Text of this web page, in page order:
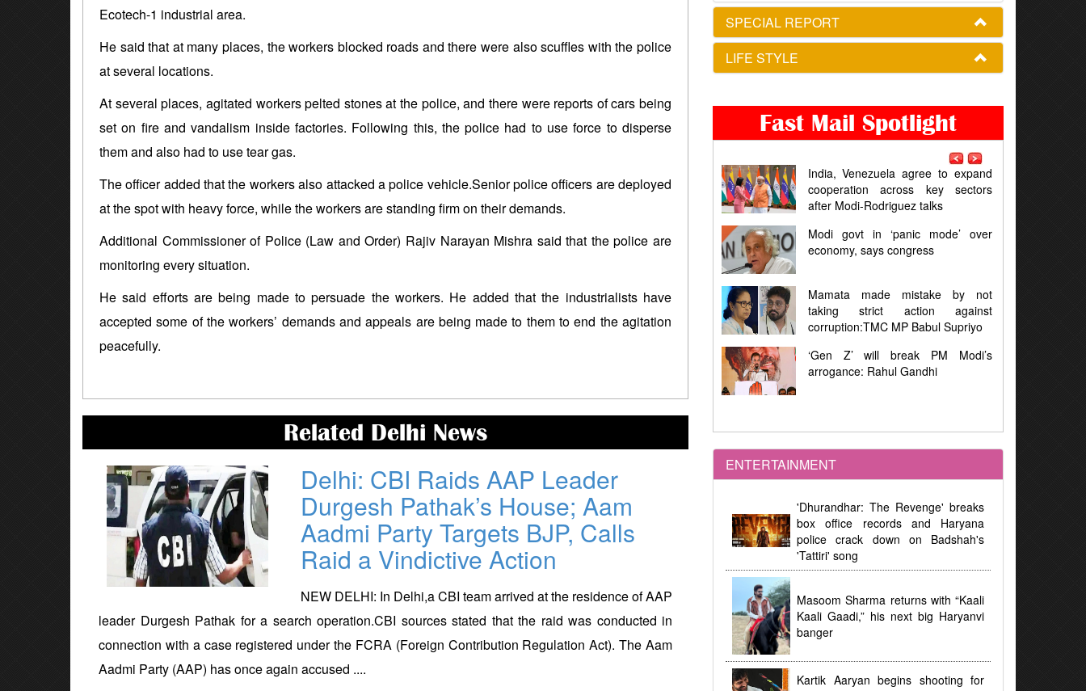
Ecotech-1 industrial area.
He said that at many places, the workers blocked roads and there were also scuffles with the police
at several locations.
At several places, agitated workers pelted stones at the police, and there were reports of cars being
set on fire and vandalism inside factories. Following this, the police had to use force to disperse
them and also had to use tear gas.
The officer added that the workers also attacked a police vehicle.Senior police officers are deployed
at the spot with heavy force, while the workers are standing firm on their demands.
Additional Commissioner of Police (Law and Order) Rajiv Narayan Mishra said that the police are
monitoring every situation.
He said efforts are being made to persuade the workers. He added that the industrialists have
accepted some of the workers’ demands and appeals are being made to them to end the agitation
peacefully.
Related Delhi News
Delhi: CBI Raids AAP Leader
Durgesh Pathak’s House; Aam
Aadmi Party Targets BJP, Calls
Raid a Vindictive Action
NEW DELHI: In Delhi,a CBI team arrived at the residence of AAP
leader Durgesh Pathak for a search operation.CBI sources stated that the raid was conducted in
connection with a case registered under the FCRA (Foreign Contribution Regulation Act). The Aam
Aadmi Party (AAP) has once again accused ....
SPECIAL REPORT
LIFE STYLE
Fast Mail Spotlight
Lebanon after new ceasefire
West Bengal government releases
DR arrear to state government
Trump-Netanyahu spat
premier
India, Venezuela agree to expand
cooperation across key sectors
after Modi-Rodriguez talks
Modi govt in ‘panic mode’ over
economy, says congress
Mamata made mistake by not
taking strict action against
corruption:TMC MP Babul Supriyo
‘Gen Z’ will break PM Modi’s
arrogance: Rahul Gandhi
Odisha Congress seeks a
for Chandikhol Crude Oil
Project
First Phase West Bengal
92% Voting Amid Violence,
Assembly Elections : 91.46%
in West Bengal, 84.41% in
Nadu
Women's Reservation Law
Implemented at Midnight
ENTERTAINMENT
'Dhurandhar: The Revenge' breaks
box office records and Haryana
police crack down on Badshah's
'Tattiri' song
Masoom Sharma returns with “Kaali
Kaali Gaadi,” his next big Haryanvi
banger
Kartik Aaryan begins shooting for